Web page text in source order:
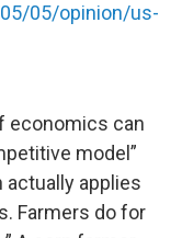
05/opinion/us-
economics can
model”
applies
Farmers do for